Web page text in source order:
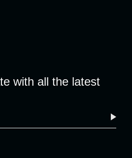
with all the latest